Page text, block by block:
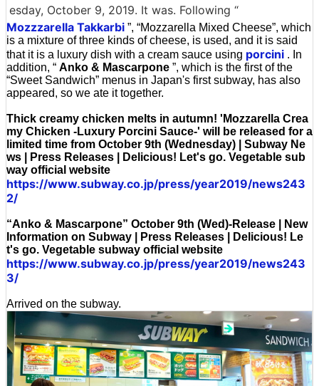
esday, October 9, 2019. It was. Following “
Mozzzarella Takkarbi ”, “Mozzarella Mixed Cheese”, which
is a mixture of three kinds of cheese, is used, and it is said
that it is a luxury dish with a cream sauce using porcini . In
addition, “ Anko & Mascarpone ”, which is the first of the
“Sweet Sandwich” menus in Japan's first subway, has also
appeared, so we ate it together.
Thick creamy chicken melts in autumn! 'Mozzarella Crea
my Chicken -Luxury Porcini Sauce-' will be released for a
limited time from October 9th (Wednesday) | Subway Ne
ws | Press Releases | Delicious! Let's go. Vegetable sub
way official website
https://www.subway.co.jp/press/year2019/news243
2/
“Anko & Mascarpone” October 9th (Wed)-Release | New
Information on Subway | Press Releases | Delicious! Le
t's go. Vegetable subway official website
https://www.subway.co.jp/press/year2019/news243
3/
Arrived on the subway.